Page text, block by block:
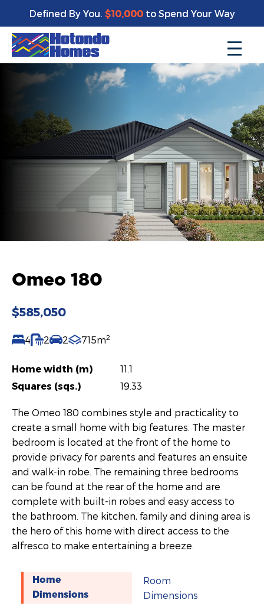
Defined By You. $10,000to Spend Your Way
Omeo 180
$585,050
4 2 2 715m2
Home width (m)
11.1
Squares (sqs.)
19.33
The Omeo 180 combines style and practicality to
create a small home with big features. The master
bedroom is located at the front of the home to
provide privacy for parents and features an ensuite
and walk-in robe. The remaining three bedrooms
can be found at the rear of the home and are
complete with built-in robes and easy access to
the bathroom. The kitchen, family and dining area is
the hero of this home with direct access to the
alfresco to make entertaining a breeze.
Home
Dimensions
Room
Dimensions